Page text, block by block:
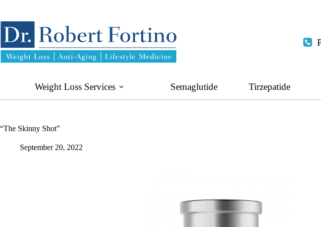
content
Weight Loss Services Semaglutide Tirzepatide
“The Skinny Shot”
September 20, 2022